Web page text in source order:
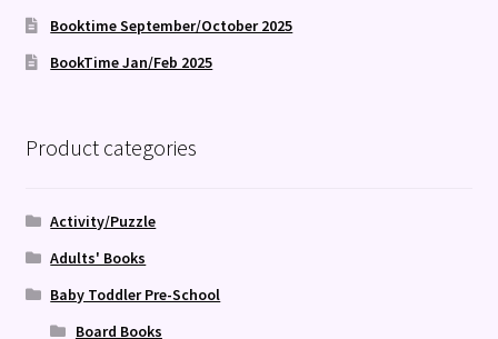
Booktime September/October 2025
BookTime Jan/Feb 2025
Product categories
Activity/Puzzle
Adults' Books
Baby Toddler Pre-School
Board Books